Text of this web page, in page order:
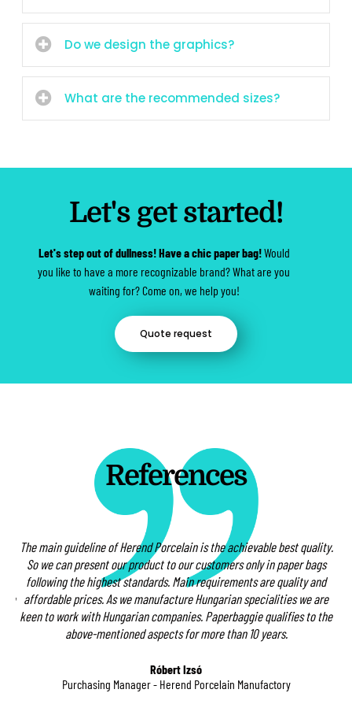
Do we design the graphics?
What are the recommended sizes?
Let's get started!
Let's step out of dullness! Have a chic paper bag!Would
you like to have a more recognizable brand? What are you
waiting for? Come on, we help you!
Quote request
References
The main guideline of Herend Porcelain is the achievable best quality.
So we can present our product to our customers only in paper bags
following the highest standards. Main requirements are quality and
affordable prices. As we manufacture Hungarian specialities we are
keen to work with Hungarian companies. Paperbaggie qualifies to the
above-mentioned aspects for more than 10 years.
Róbert Izsó
Purchasing Manager - Herend Porcelain Manufactory